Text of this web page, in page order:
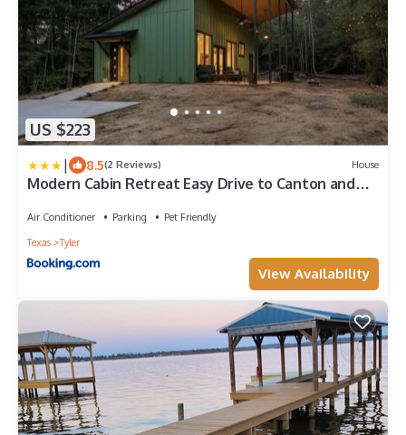
US $223
| 8.5(2 Reviews) House
Modern Cabin Retreat Easy Drive to Canton and
Air Conditioner Parking
Pet Friendly
Texas
Tyler
View Availability